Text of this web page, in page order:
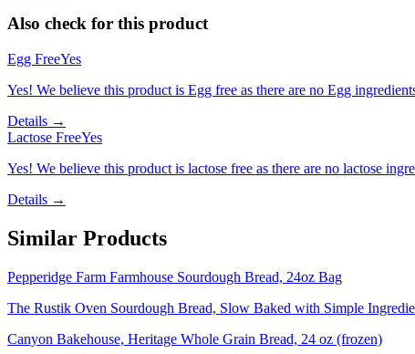
Also check for this product
Egg FreeYes
Yes! We believe this product is Egg free as there are no Egg
Details →
Lactose FreeYes
Yes! We believe this product is lactose free as there are no lactose
Details →
Similar Products
Pepperidge Farm Farmhouse Sourdough Bread, 24oz Bag
The Rustik Oven Sourdough Bread, Slow Baked with Simple
Canyon Bakehouse, Heritage Whole Grain Bread, 24 oz (frozen)